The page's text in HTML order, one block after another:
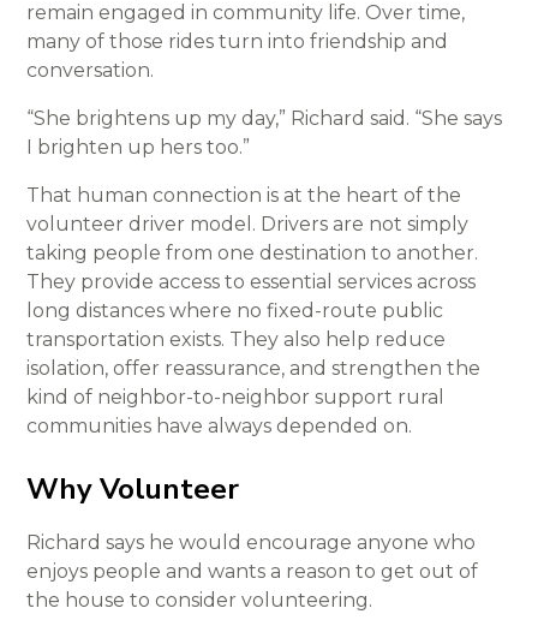
remain engaged in community life. Over time,
many of those rides turn into friendship and
conversation.
“She brightens up my day,” Richard said. “She says
I brighten up hers too.”
That human connection is at the heart of the
volunteer driver model. Drivers are not simply
taking people from one destination to another.
They provide access to essential services across
long distances where no fixed-route public
transportation exists. They also help reduce
isolation, offer reassurance, and strengthen the
kind of neighbor-to-neighbor support rural
communities have always depended on.
Why Volunteer
Richard says he would encourage anyone who
enjoys people and wants a reason to get out of
the house to consider volunteering.